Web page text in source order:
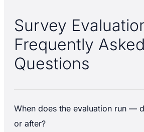
Survey
Frequently Asked
Questions
When does the evaluation run —
or after?